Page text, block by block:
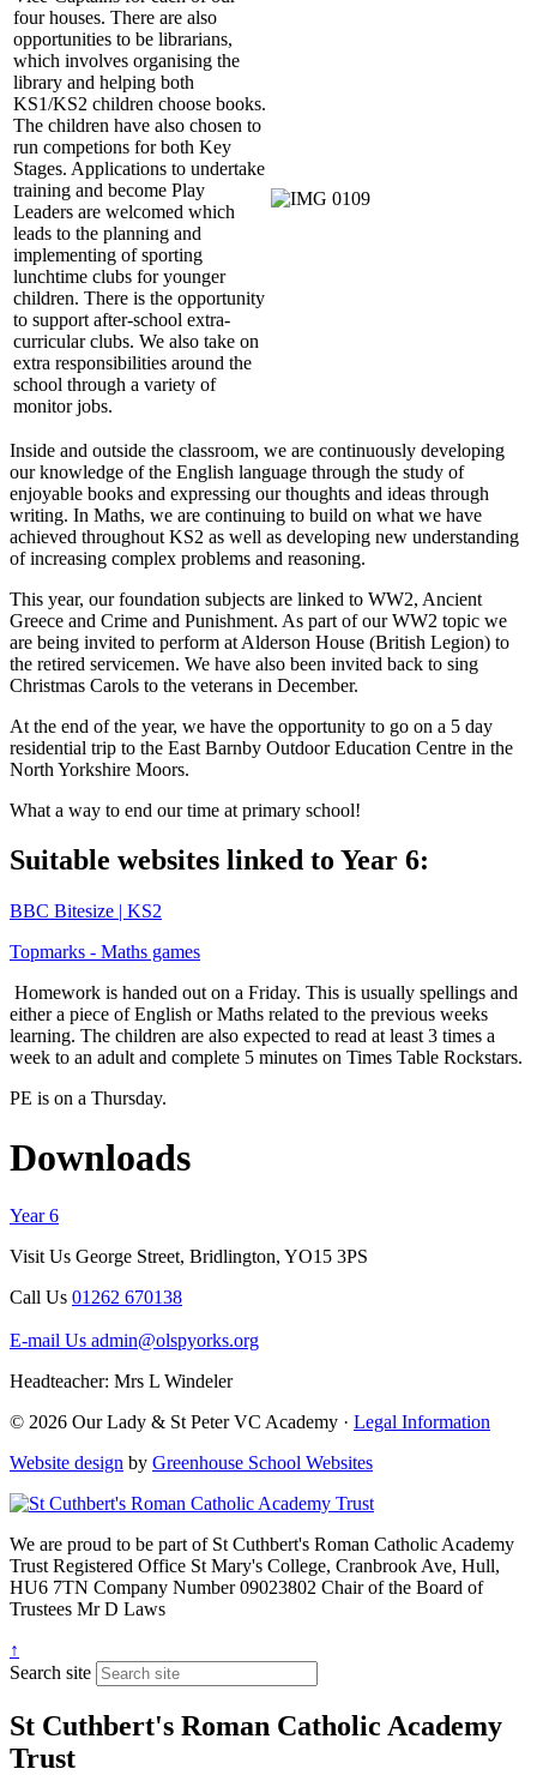
four houses. There are also
opportunities to be librarians,
which involves organising the
library and helping both
KS1/KS2 children choose books.
The children have also chosen to
run competions for both Key
Stages. Applications to undertake
training and become Play
Leaders are welcomed which
leads to the planning and
implementing of sporting
lunchtime clubs for younger
children. There is the opportunity
to support after-school extra-
curricular clubs. We also take on
extra responsibilities around the
school through a variety of
monitor jobs.
Inside and outside the classroom, we are continuously developing
our knowledge of the English language through the study of
enjoyable books and expressing our thoughts and ideas through
writing. In Maths, we are continuing to build on what we have
achieved throughout KS2 as well as developing new understanding
of increasing complex problems and reasoning.
This year, our foundation subjects are linked to WW2, Ancient
Greece and Crime and Punishment. As part of our WW2 topic we
are being invited to perform at Alderson House (British Legion) to
the retired servicemen. We have also been invited back to sing
Christmas Carols to the veterans in December.
At the end of the year, we have the opportunity to go on a 5 day
residential trip to the East Barnby Outdoor Education Centre in the
North Yorkshire Moors.
What a way to end our time at primary school!
Suitable websites linked to Year 6:
BBC Bitesize | KS2
Topmarks - Maths games
Homework is handed out on a Friday. This is usually spellings and
either a piece of English or Maths related to the previous weeks
learning. The children are also expected to read at least 3 times a
week to an adult and complete 5 minutes on Times Table Rockstars.
PE is on a Thursday.
Downloads
Year 6
Visit Us George Street, Bridlington, YO15 3PS
Call Us 01262 670138
E-mail Us admin@olspyorks.org
Headteacher: Mrs L Windeler
© 2026 Our Lady & St Peter VC Academy · Legal Information
Website design by Greenhouse School Websites
We are proud to be part ofSt Cuthbert's Roman Catholic Academy
Trust Registered Office St Mary's College, Cranbrook Ave, Hull,
HU6 7TN Company Number09023802 Chair of the Board of
Trustees Mr D Laws
↑
Search site
St Cuthbert's Roman Catholic Academy
Trust